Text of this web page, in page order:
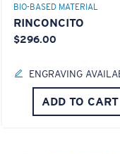
BIO-BASED MATERIAL
RINCONCITO
$296.00
ENGRAVING
ADD TO CART